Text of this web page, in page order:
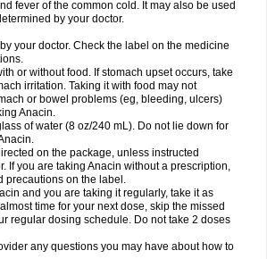
p Genspir Geralgine-p Gitas
Grippostad
Humex rhume Ibumol Ibupain Infadrops
Infapain
Intaflam Iremax Isalgen compuesto Itamol Itedal
Kolibri Korylan Lekadol Lemgrip Lemsip Lensen
Lisoflu Lisopan Lonalgal Lonarid
Maganol Malex Malidens Mann Medamol
actadol Mejorax
mcp Migräne-neuridal Migränerton Minafen
Momentum
Napafen Napamol Naprex Nasa Nasamol
Neopyrin Neo rheumacyl Neverdol Niocitran
Norgesic Normotemp
Nuosic Octadon Omodol Omol Optipyrin
Oxycet Oyup Pacimol Pacopan Painamol
Panacetamol Panadeine Panado Panadol
Panaram Panasorbe Panets Panocod
Para-g Para-suppo Para-z-mol
Paracap
Paracet Paraceta Paracetam Paracetamolis
fever of the common cold. It may also be used
by your doctor.
your doctor. Check the label on the medicine
or without food. If stomach upset occurs, take
irritation. Taking it with food may not
or bowel problems (eg, bleeding, ulcers)
Anacin.
of water (8 oz/240 mL). Do not lie down for
on the package, unless instructed
If you are taking Anacin without a prescription,
precautions on the label.
and you are taking it regularly, take it as
time for your next dose, skip the missed
regular dosing schedule. Do not take 2 doses
any questions you may have about how to